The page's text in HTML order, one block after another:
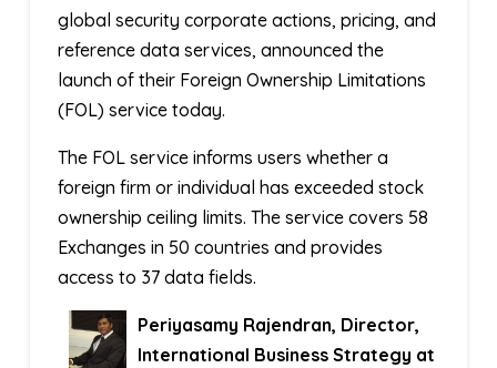
global security corporate actions, pricing, and
reference data services, announced the
launch of their Foreign Ownership Limitations
(FOL) service today.
The FOL service informs users whether a
foreign firm or individual has exceeded stock
ownership ceiling limits. The service covers 58
Exchanges in 50 countries and provides
access to 37 data fields.
Periyasamy Rajendran, Director,
International Business Strategy at